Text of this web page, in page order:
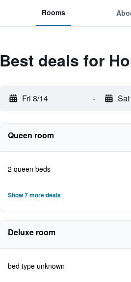
Rooms
Best deals for
Fri 8/14 -
Queen room
2 queen beds
Show 7 more deals
Deluxe room
bed type unknown